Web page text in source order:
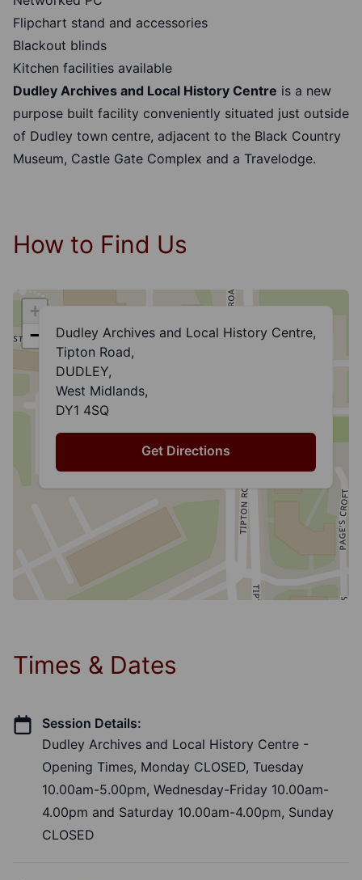
Flipchart stand and accessories
Blackout blinds
Kitchen facilities available
Dudley Archives and Local History Centre is a new
purpose built facility conveniently situated just outside
of Dudley town centre, adjacent to the Black Country
Museum, Castle Gate Complex and a Travelodge.
How to Find Us
+
−
Dudley Archives and Local History Centre,
Tipton Road,
DUDLEY,
West Midlands,
DY1 4SQ
Get Directions
Times & Dates
Session Details:
Dudley Archives and Local History Centre -
Opening Times, Monday CLOSED, Tuesday
10.00am-5.00pm, Wednesday-Friday 10.00am-
4.00pm and Saturday 10.00am-4.00pm, Sunday
CLOSED